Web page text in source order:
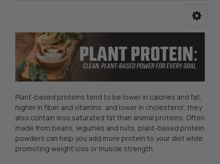
Plant-based proteins tend to be lower in calories and fat,
higher in fiber and vitamins, and lower in cholesterol; they
also contain less saturated fat than animal proteins. Often
made from beans, legumes and nuts, plant-based protein
powders can help you add more protein to your diet while
promoting weight loss or muscle strength.